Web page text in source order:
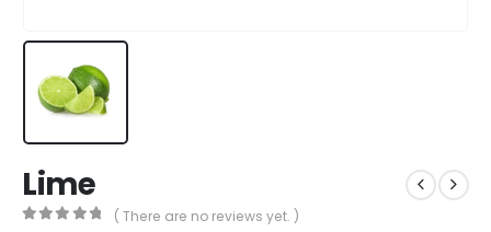
Lime
( There are no reviews yet. )